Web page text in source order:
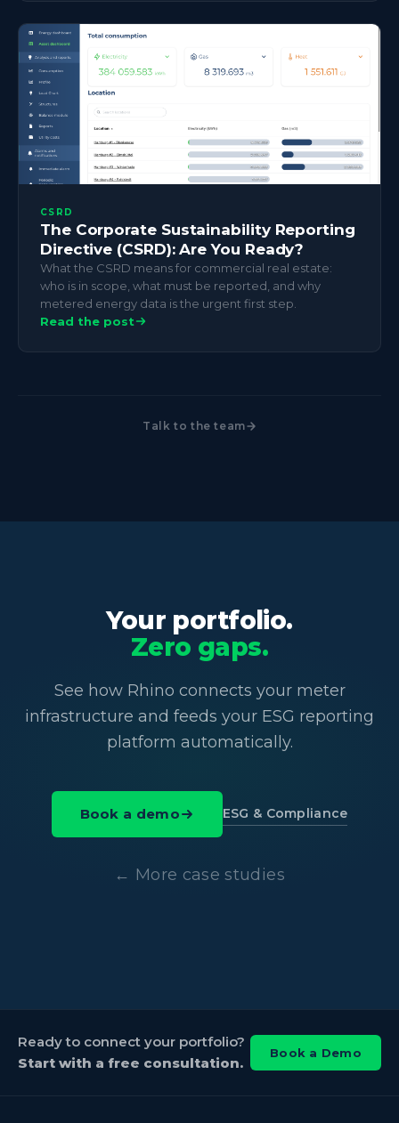
CSRD
The Corporate Sustainability Reporting
Directive (CSRD): Are You Ready?
What the CSRD means for commercial real estate:
who is in scope, what must be reported, and why
metered energy data is the urgent first step.
Read the post
Talk to the team
Your portfolio.
Zero gaps.
See how Rhino connects your meter
infrastructure and feeds your ESG reporting
platform automatically.
Book a demo ESG & Compliance
← More case studies
Ready to connect your portfolio?
Start with a free consultation.
Book a Demo